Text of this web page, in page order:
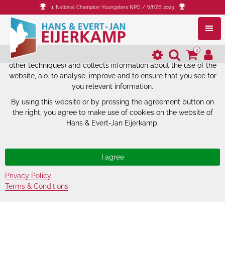
The website of Hans & Evert-Jan
Eijerkamp uses cookies.
The website of Hans & Evert-Jan Eijerkamp uses cookies (and
other techniques) and collects information about the use of the
website, a.o. to analyse, improve and to ensure that you see for
you relevant information.
By using this website or by pressing the agreement button on
the right, you agree to make use of cookies on the website of
Hans & Evert-Jan Eijerkamp.
Privacy Policy
Terms & Conditions
1. National Champion Youngsters NPO / WHZB 2023
0